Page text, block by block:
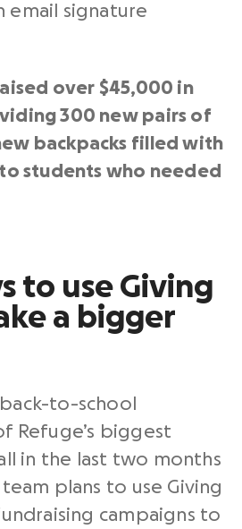
email signature
over $45,000 in
300 new pairs of
backpacks filled with
students who needed
to use Giving
a bigger
to-school
Refuge’s biggest
in the last two months
plans to use Giving
campaigns to